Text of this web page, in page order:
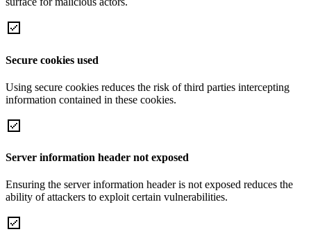
Secure cookies used
Using secure cookies reduces the risk of third parties intercepting
information contained in these cookies.
Server information header not exposed
Ensuring the server information header is not exposed reduces the
ability of attackers to exploit certain vulnerabilities.